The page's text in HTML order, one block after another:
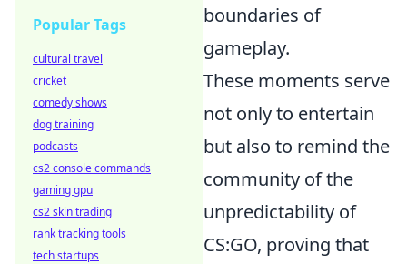
boundaries of
gameplay.
These moments serve
not only to entertain
but also to remind the
community of the
unpredictability of
CS:GO, proving that
Popular Tags
cultural travel
cricket
comedy shows
dog training
podcasts
cs2 console commands
gaming gpu
cs2 skin trading
rank tracking tools
tech startups